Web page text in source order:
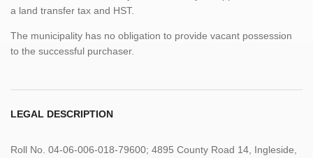
a land transfer tax and HST.
The municipality has no obligation to provide vacant possession
to the successful purchaser.
LEGAL DESCRIPTION
Roll No. 04-06-006-018-79600; 4895 County Road 14, Ingleside,